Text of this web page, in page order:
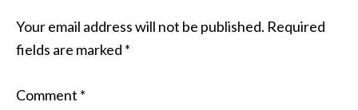
Your email address will not be published. Required
fields are marked *
Comment *